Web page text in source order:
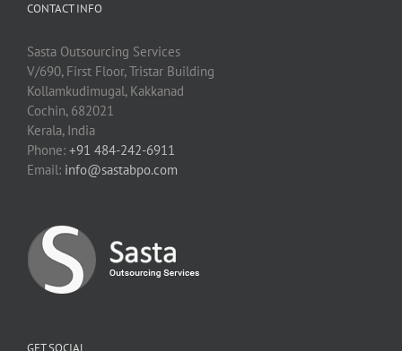
CONTACT INFO
Sasta Outsourcing Services
V/690, First Floor, Tristar Building
Kollamkudimugal, Kakkanad
Cochin, 682021
Kerala, India
Phone: +91 484-242-6911
Email: info@sastabpo.com
GET SOCIAL